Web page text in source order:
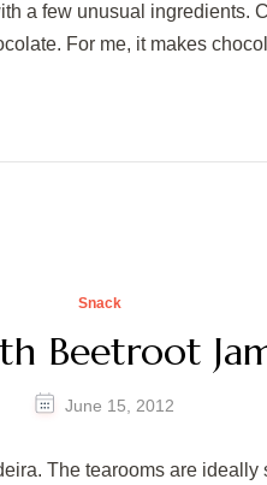
a few unusual
For me, it makes
Snack
Beetroot
June 15, 2012
The tearooms are